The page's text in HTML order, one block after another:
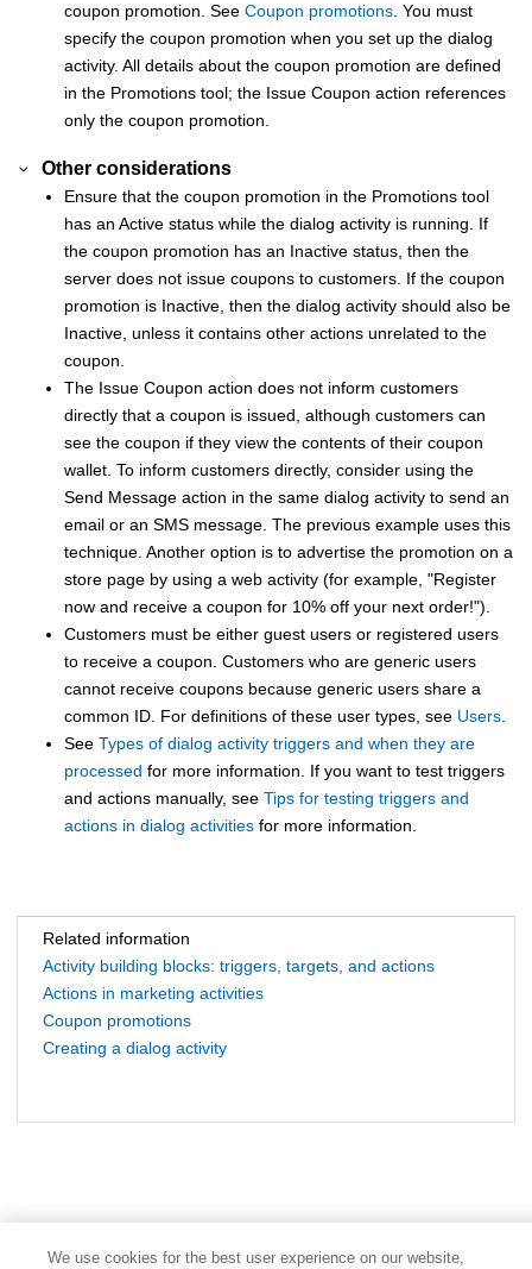
coupon promotion. See Coupon promotions. You must
specify the coupon promotion when you set up the dialog
activity. All details about the coupon promotion are defined
in the Promotions tool; the Issue Coupon action references
only the coupon promotion.
Other considerations
Ensure that the coupon promotion in the Promotions tool
has an Active status while the dialog activity is running. If
the coupon promotion has an Inactive status, then the
server does not issue coupons to customers. If the coupon
promotion is Inactive, then the dialog activity should also be
Inactive, unless it contains other actions unrelated to the
coupon.
The Issue Coupon action does not inform customers
directly that a coupon is issued, although customers can
see the coupon if they view the contents of their coupon
wallet. To inform customers directly, consider using the
Send Message action in the same dialog activity to send an
email or an SMS message . The previous example uses this
technique. Another option is to advertise the promotion on a
store page by using a web activity (for example, "Register
now and receive a coupon for 10% off your next order!").
Customers must be either guest users or registered users
to receive a coupon. Customers who are generic users
cannot receive coupons because generic users share a
common ID. For definitions of these user types, see Users
See Types of dialog activity triggers and when they are
processed for more information. If you want to test triggers
and actions manually, see Tips for testing triggers and
actions in dialog activities for more information.
Related information
Activity building blocks: triggers, targets, and actions
Actions in marketing activities
Coupon promotions
Creating a dialog activity
We use cookies for the best user experience on our website,